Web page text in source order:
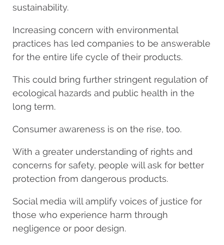
sustainability.
Increasing concern with environmental
practices has led companies to be answerable
for the entire life cycle of their products.
This could bring further stringent regulation of
ecological hazards and public health in the
long term.
Consumer awareness is on the rise, too.
With a greater understanding of rights and
concerns for safety, people will ask for better
protection from dangerous products.
Social media will amplify voices of justice for
those who experience harm through
negligence or poor design.